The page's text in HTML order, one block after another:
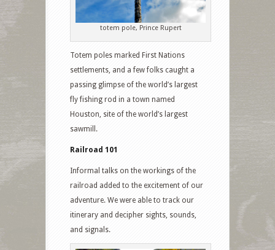
totem pole, Prince Rupert
Totem poles marked First Nations
settlements, and a few folks caught a
passing glimpse of the world’s largest
fly fishing rod in a town named
Houston, site of the world’s largest
sawmill.
Railroad 101
Informal talks on the workings of the
railroad added to the excitement of our
adventure. We were able to track our
itinerary and decipher sights, sounds,
and signals.